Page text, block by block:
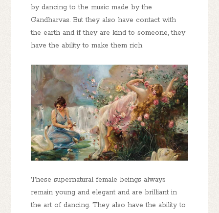
by dancing to the music made by the
Gandharvas. But they also have contact with
the earth and if they are kind to someone, they
have the ability to make them rich.
These supernatural female beings always
remain young and elegant and are brilliant in
the art of dancing. They also have the ability to